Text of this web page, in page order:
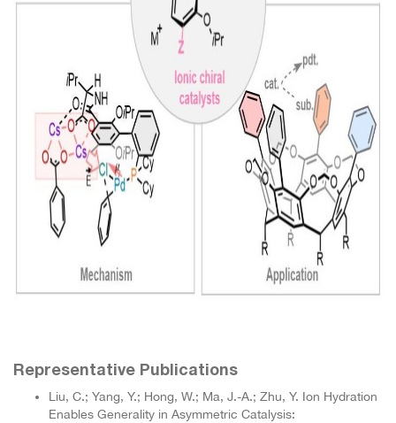
Representative Publications
Liu, C.; Yang, Y.; Hong, W.; Ma, J.-A.; Zhu, Y. Ion Hydration
Enables Generality in Asymmetric Catalysis: